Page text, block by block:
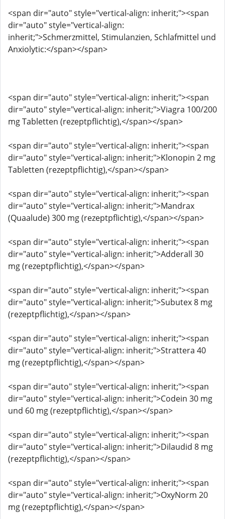
<span dir="auto" style="vertical-align: inherit;"><span
dir="auto" style="vertical-align:
inherit;">Schmerzmittel, Stimulanzien, Schlafmittel und
Anxiolytic:</span></span>
<span dir="auto" style="vertical-align: inherit;"><span
dir="auto" style="vertical-align: inherit;">Viagra 100/200
mg Tabletten (rezeptpflichtig),</span></span>
<span dir="auto" style="vertical-align: inherit;"><span
dir="auto" style="vertical-align: inherit;">Klonopin 2 mg
Tabletten (rezeptpflichtig),</span></span>
<span dir="auto" style="vertical-align: inherit;"><span
dir="auto" style="vertical-align: inherit;">Mandrax
(Quaalude) 300 mg (rezeptpflichtig),</span></span>
<span dir="auto" style="vertical-align: inherit;"><span
dir="auto" style="vertical-align: inherit;">Adderall 30
mg (rezeptpflichtig),</span></span>
<span dir="auto" style="vertical-align: inherit;"><span
dir="auto" style="vertical-align: inherit;">Subutex 8 mg
(rezeptpflichtig),</span></span>
<span dir="auto" style="vertical-align: inherit;"><span
dir="auto" style="vertical-align: inherit;">Strattera 40
mg (rezeptpflichtig),</span></span>
<span dir="auto" style="vertical-align: inherit;"><span
dir="auto" style="vertical-align: inherit;">Codein 30 mg
und 60 mg (rezeptpflichtig),</span></span>
<span dir="auto" style="vertical-align: inherit;"><span
dir="auto" style="vertical-align: inherit;">Dilaudid 8 mg
(rezeptpflichtig),</span></span>
<span dir="auto" style="vertical-align: inherit;"><span
dir="auto" style="vertical-align: inherit;">OxyNorm 20
mg (rezeptpflichtig),</span></span>